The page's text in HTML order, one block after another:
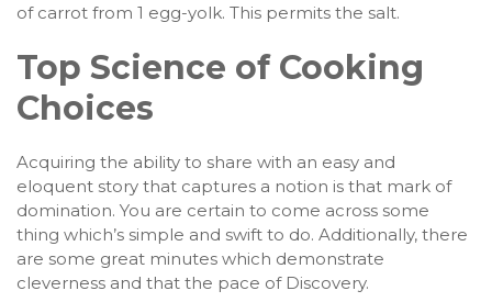
of carrot from 1 egg-yolk. This permits the salt.
Top Science of Cooking
Choices
Acquiring the ability to share with an easy and
eloquent story that captures a notion is that mark of
domination. You are certain to come across some
thing which’s simple and swift to do. Additionally, there
are some great minutes which demonstrate
cleverness and that the pace of Discovery.